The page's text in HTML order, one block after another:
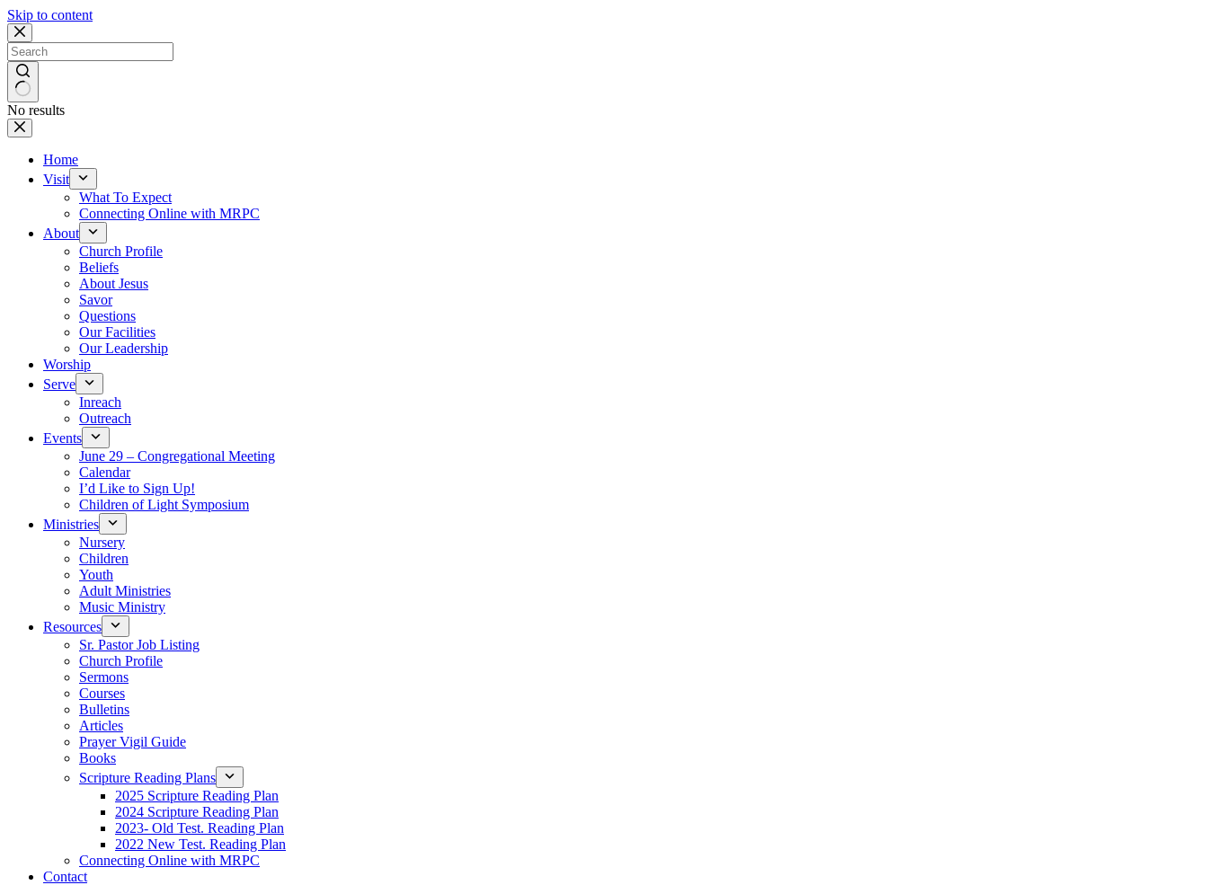
Skip to content
No results
Home
Visit
What To Expect
Connecting Online with MRPC
About
Church Profile
Beliefs
About Jesus
Savor
Questions
Our Facilities
Our Leadership
Worship
Serve
Inreach
Outreach
Events
June 29 – Congregational Meeting
Calendar
I’d Like to Sign Up!
Children of Light Symposium
Ministries
Nursery
Children
Youth
Adult Ministries
Music Ministry
Resources
Sr. Pastor Job Listing
Church Profile
Sermons
Courses
Bulletins
Articles
Prayer Vigil Guide
Books
Scripture Reading Plans
2025 Scripture Reading Plan
2024 Scripture Reading Plan
2023- Old Test. Reading Plan
2022 New Test. Reading Plan
Connecting Online with MRPC
Contact